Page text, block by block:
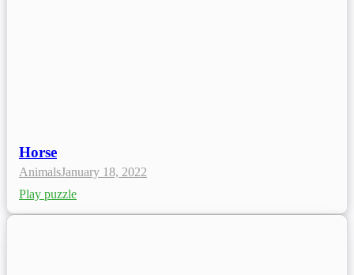
Horse
AnimalsJanuary 18, 2022
Play puzzle